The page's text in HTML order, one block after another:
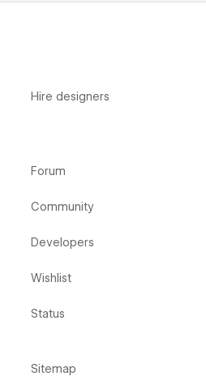
Hire designers
Forum
Community
Developers
Wishlist
Status
Sitemap